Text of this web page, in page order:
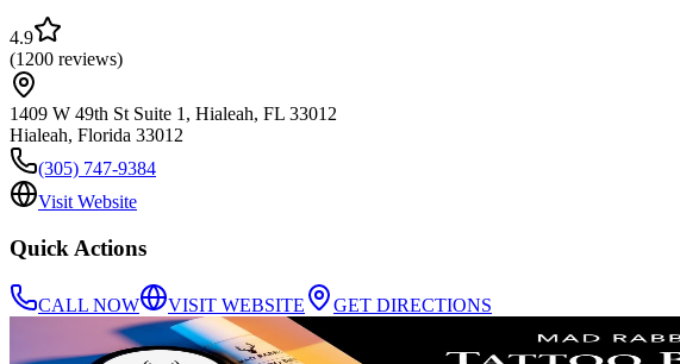
4.9
(1200 reviews)
1409 W 49th St Suite 1, Hialeah, FL 33012
Hialeah, Florida 33012
(305) 747-9384
Visit Website
Quick Actions
CALL NOW VISIT WEBSITE GET DIRECTIONS